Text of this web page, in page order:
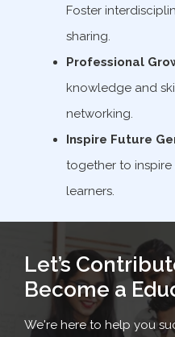
Foster
sharing.
Professional
knowledge and
networking.
Inspire Future
together to
learners.
Let’s
Become a
We're here to help you